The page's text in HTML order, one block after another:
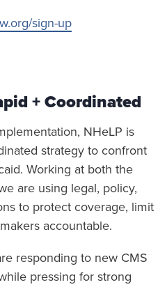
sign-up
+ Coordinated
NHeLP is
strategy to confront
Working at both the
are using legal, policy,
to protect coverage, limit
accountable.
responding to new CMS
pressing for strong